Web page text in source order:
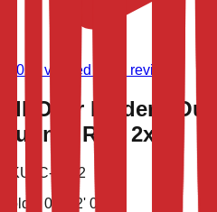
9,021 verified store reviews)
All-Over Modern
Runner Rug 2x5
SKU:
C-2862
Sold
5' 0'' X 2' 0''